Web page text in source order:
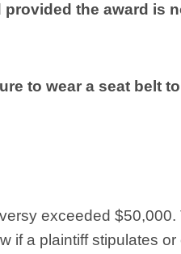
the award is
to wear a seat belt
exceeded $50,000.
if a plaintiff stipulates or